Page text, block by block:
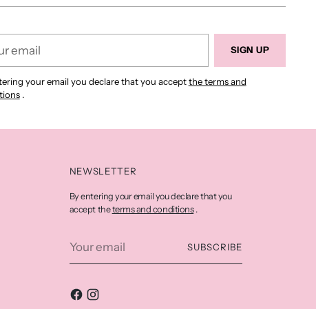
SIGN UP
your email you declare that you acceptthe terms and
.
NEWSLETTER
By entering your email you declare that you
accept theterms and conditions.
email
SUBSCRIBE